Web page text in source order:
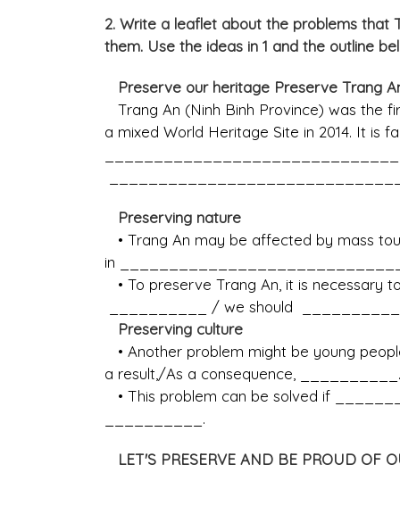
2. Write a leaflet about the problems that
them. Use the ideas in 1 and the outline
Preserve our heritage Preserve Trang
Trang An (Ninh Binh Province) was the
a mixed World Heritage Site in 2014. It is
Preserving nature
• Trang An may be affected by mass
in
• To preserve Trang An, it is
__________ / we should __________
Preserving culture
• Another problem might be young
a result,/As a consequence, __________.
• This problem can be solved if
__________.
LET'S PRESERVE AND BE PROUD OF